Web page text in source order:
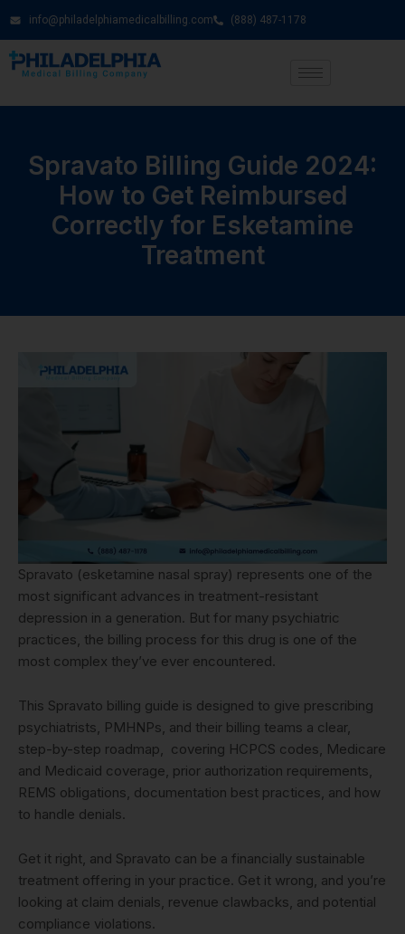
info@philadelphiamedicalbilling.com (888) 487-1178
Spravato Billing Guide 2024:
How to Get Reimbursed
Correctly for Esketamine
Treatment
Spravato (esketamine nasal spray) represents one of the
most significant advances in treatment-resistant
depression in a generation. But for many psychiatric
practices, the billing process for this drug is one of the
most complex they’ve ever encountered.
This Spravato billing guide is designed to give prescribing
psychiatrists, PMHNPs, and their billing teams a clear,
step-by-step roadmap, covering HCPCS codes, Medicare
and Medicaid coverage, prior authorization requirements,
REMS obligations, documentation best practices, and how
to handle denials.
Get it right, and Spravato can be a financially sustainable
treatment offering in your practice. Get it wrong, and you’re
looking at claim denials, revenue clawbacks, and potential
compliance violations.